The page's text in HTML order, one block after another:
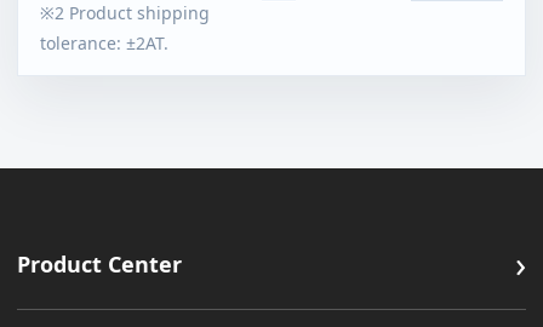
※2 Product shipping
tolerance: ±2AT.
Product Center ›